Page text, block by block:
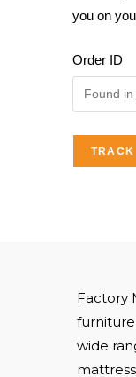
you on
Order ID
TRACK
Factory
furniture
wide